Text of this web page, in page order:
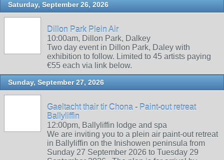
Saturday, September 26, 2026
Dillon Park Plein Air
10:00am, Dillon Park, Dalkey
Two day event in Dillon Park, Daley with
exhibition to follow. Limited to 45 artists paying
€55 each via link below.
Sunday, September 27, 2026
Gaeltacht thair tir Chona - Paint-out retreat
Ballyliffin
12:00pm, Ballyliffin lodge and spa
We are inviting you to a plein air paint-out retreat
in Ballyliffin on the Inishowen peninsula from
Sunday 27 September 2026 to Tuesday 29